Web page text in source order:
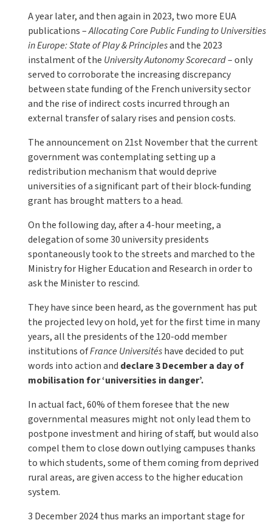
A year later, and then again in 2023, two more EUA
publications –Allocating Core Public Funding to Universities
in Europe: State of Play & Principlesand the 2023
instalment of the University Autonomy Scorecard– only
served to corroborate the increasing discrepancy
between state funding of the French university sector
and the rise of indirect costs incurred through an
external transfer of salary rises and pension costs.
The announcement on 21st November that the current
government was contemplating setting up a
redistribution mechanism that would deprive
universities of a significant part of their block-funding
grant has brought matters to a head.
On the following day, after a 4-hour meeting, a
delegation of some 30 university presidents
spontaneously took to the streets and marched to the
Ministry for Higher Education and Research in order to
ask the Minister to rescind.
They have since been heard, as the government has put
the projected levy on hold, yet for the first time in many
years, all the presidents of the 120-odd member
institutions ofFrance Universitéshave decided to put
words into action and declare 3 December a day of
mobilisation for ‘universities in danger’.
In actual fact, 60% of them foresee that the new
governmental measures might not only lead them to
postpone investment and hiring of staff, but would also
compel them to close down outlying campuses thanks
to which students, some of them coming from deprived
rural areas, are given access to the higher education
system.
3 December 2024 thus marks an important stage for